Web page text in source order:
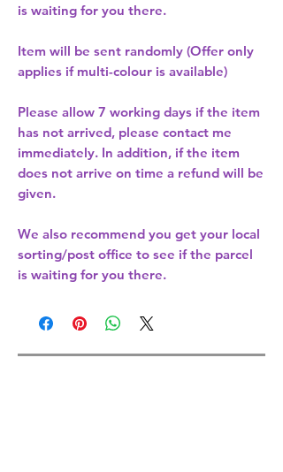
is waiting for you there.
Item will be sent randomly (Offer only
applies if multi-colour is available)
Please allow 7 working days if the item
has not arrived, please contact me
immediately. In addition, if the item
does not arrive on time a refund will be
given.
We also recommend you get your local
sorting/post office to see if the parcel
is waiting for you there.